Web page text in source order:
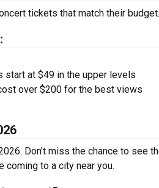
tickets that match their budget.
start at $49 in the upper levels
over $200 for the best views
Don’t miss the chance to see
coming to a city near you.